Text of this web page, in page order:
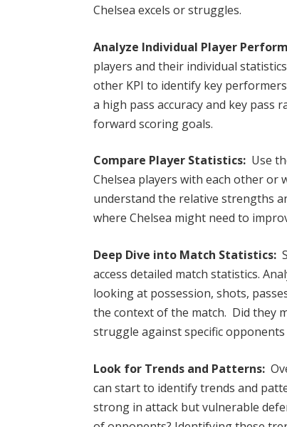
Chelsea excels or struggles.
Analyze Individual Player
players and their individual
other KPI to identify key
a high pass accuracy and key pass
forward scoring goals.
Compare Player Statistics: Use
Chelsea players with each other or
understand the relative strengths
where Chelsea might need to
Deep Dive into Match Statistics:
access detailed match statistics.
looking at possession, shots,
the context of the match. Did they
struggle against specific
Look for Trends and Patterns:
can start to identify trends and
strong in attack but vulnerable